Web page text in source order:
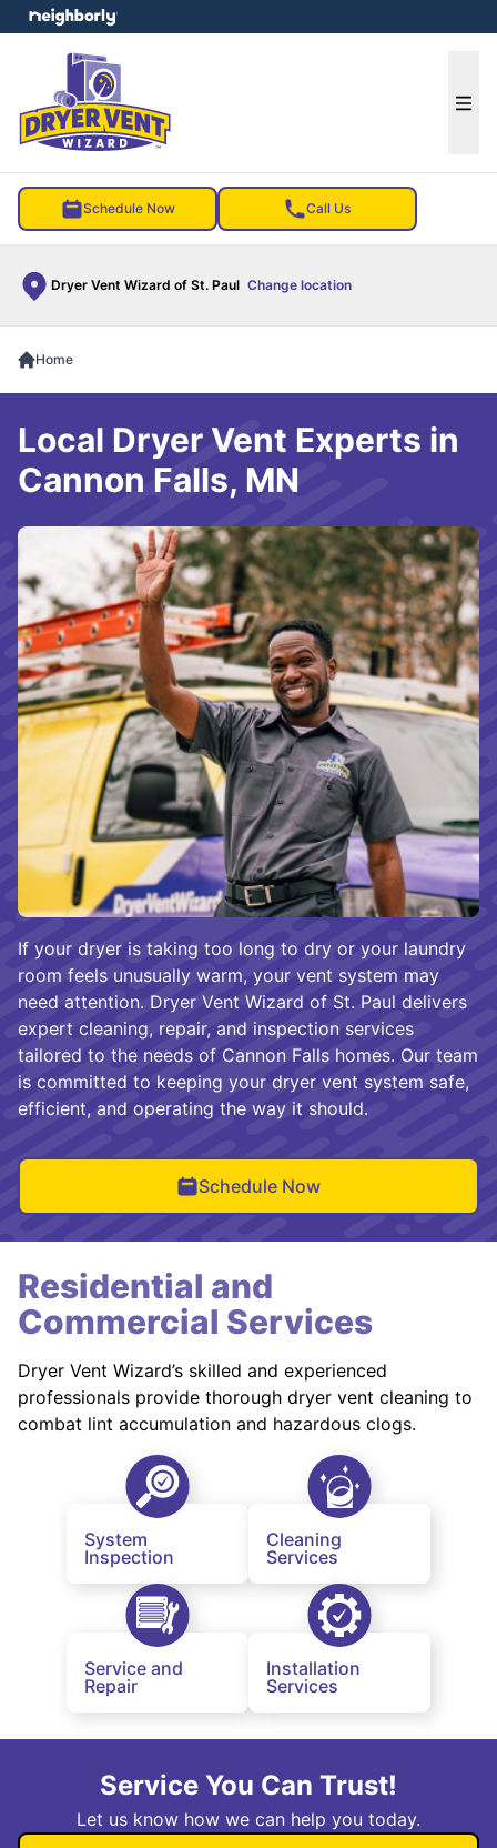
Schedule Now Call Us
Dryer Vent Wizard of St. Paul Change location
menu
Home
If your dryer is taking too long to dry or your laundry
room feels unusually warm, your vent system may
need attention. Dryer Vent Wizard of St. Paul delivers
expert cleaning, repair, and inspection services
tailored to the needs of Cannon Falls homes. Our team
is committed to keeping your dryer vent system safe,
efficient, and operating the way it should.
Schedule Now
Local Dryer Vent Experts in
Cannon Falls, MN
Residential and
Commercial Services
Dryer Vent Wizard’s skilled and experienced
professionals provide thorough dryer vent cleaning to
combat lint accumulation and hazardous clogs.
System
Inspection
Cleaning
Services
Service and
Repair
Installation
Services
Service You Can Trust!
Let us know how we can help you today.